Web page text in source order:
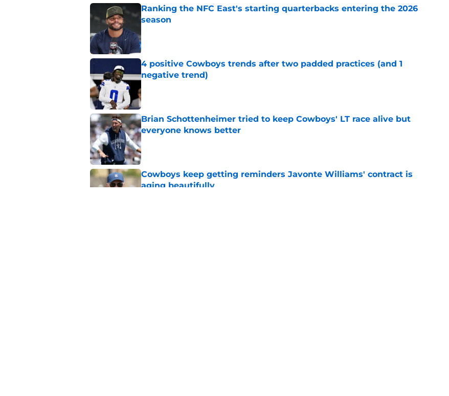
Ranking the NFC East's starting quarterbacks entering the 2026
season
4 positive Cowboys trends after two padded practices (and 1
negative trend)
Brian Schottenheimer tried to keep Cowboys' LT race alive but
everyone knows better
Published by on Invalid Date
Cowboys keep getting reminders Javonte Williams' contract is
aging beautifully